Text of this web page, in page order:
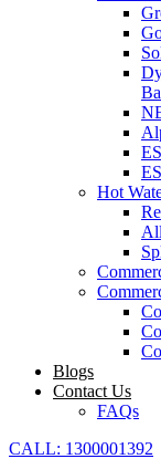
Hot
Blogs
Contact Us
FAQs
CALL: 1300001392